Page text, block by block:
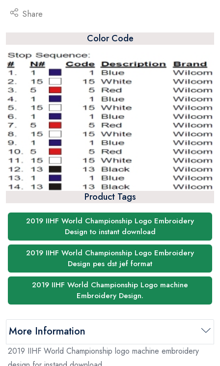
Share
Color Code
Product Tags
2019 IIHF World Championship Logo Embroidery
Design to instant download
2019 IIHF World Championship Logo Embroidery
Design pes dst jef format
2019 IIHF World Championship Logo machine
Embroidery Design.
More Information
2019 IIHF World Championship logo machine embroidery